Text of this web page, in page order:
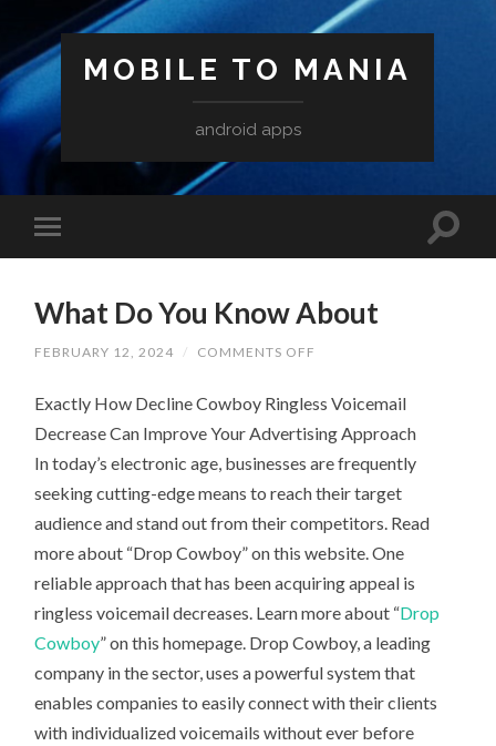
MOBILE TO MANIA
android apps
What Do You Know About
FEBRUARY 12, 2024 / COMMENTS OFF
YOU
ABOUT
Exactly How Decline Cowboy Ringless Voicemail
Decrease Can Improve Your Advertising Approach
In today’s electronic age, businesses are frequently
seeking cutting-edge means to reach their target
audience and stand out from their competitors. Read
more about “Drop Cowboy” on this website. One
reliable approach that has been acquiring appeal is
ringless voicemail decreases. Learn more about “Drop
Cowboy” on this homepage. Drop Cowboy, a leading
company in the sector, uses a powerful system that
enables companies to easily connect with their clients
with individualized voicemails without ever before